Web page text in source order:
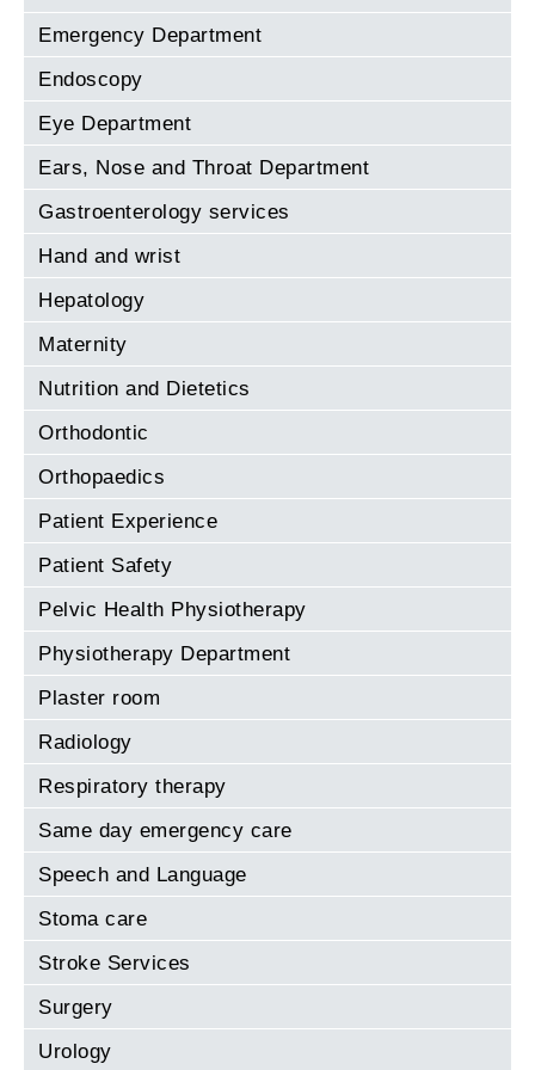
Emergency Department
Endoscopy
Eye Department
Ears, Nose and Throat Department
Gastroenterology services
Hand and wrist
Hepatology
Maternity
Nutrition and Dietetics
Orthodontic
Orthopaedics
Patient Experience
Patient Safety
Pelvic Health Physiotherapy
Physiotherapy Department
Plaster room
Radiology
Respiratory therapy
Same day emergency care
Speech and Language
Stoma care
Stroke Services
Surgery
Urology